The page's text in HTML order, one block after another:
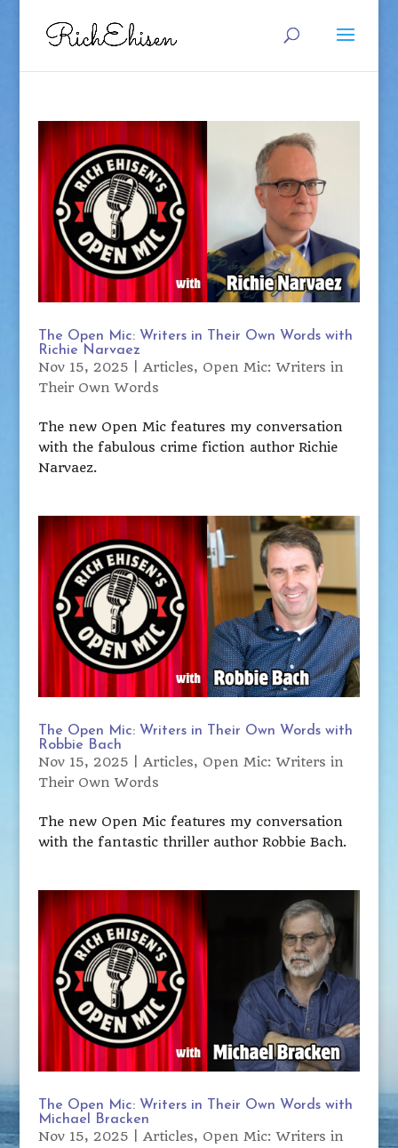
The Open Mic: Writers in Their Own Words with
Richie Narvaez
Nov 15, 2025 Articles, Open Mic: Writers in
Their Own Words
The new Open Mic features my conversation
with the fabulous crime fiction author Richie
Narvaez.
The Open Mic: Writers in Their Own Words with
Robbie Bach
Nov 15, 2025 Articles, Open Mic: Writers in
Their Own Words
The new Open Mic features my conversation
with the fantastic thriller author Robbie Bach.
The Open Mic: Writers in Their Own Words with
Michael Bracken
Nov 15, 2025 Articles, Open Mic: Writers in